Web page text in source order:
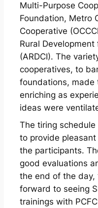
Multi-Purpose
Foundation, Metro
Cooperative
Rural
(ARDCI). The
cooperatives, to
foundations,
enriching as
ideas were
The tiring
to provide
the participants.
good evaluations
the end of the
forward to seeing
trainings with